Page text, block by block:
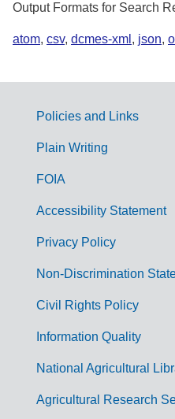
Output Formats for Search
atom, csv, dcmes-xml , json,
G
m
Policies and Links
Plain Writing
FOIA
Accessibility Statement
Privacy Policy
Non-Discrimination
Civil Rights Policy
Information Quality
National Agricultural
Agricultural Research